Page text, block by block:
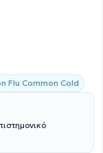
Flu Common Cold